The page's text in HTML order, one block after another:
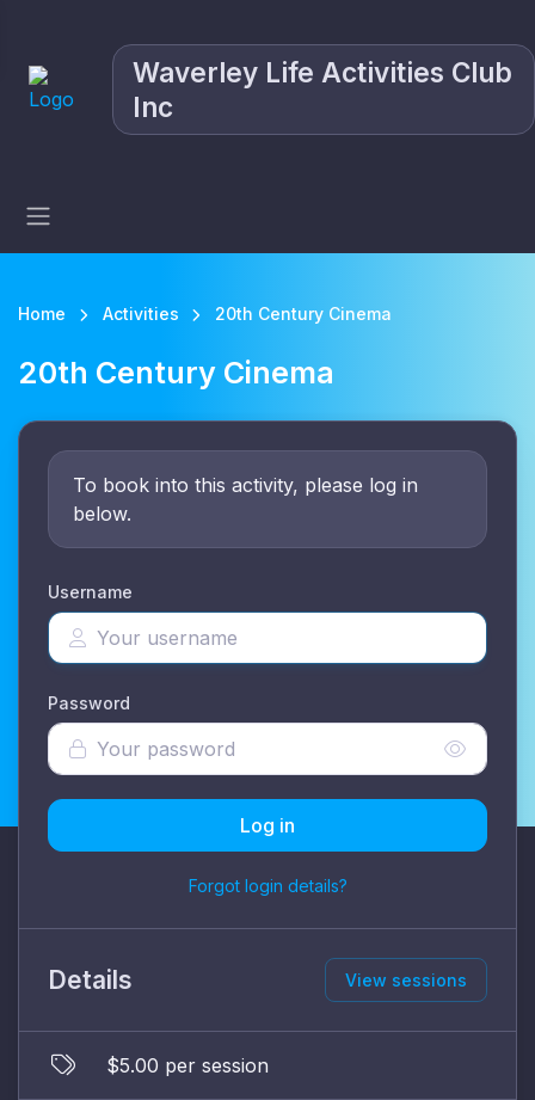
Waverley Life Activities Club
Inc
Home Activities 20th Century Cinema
20th Century Cinema
To book into this activity, please log in
below.
Username
Password
Log in
Forgot login details?
Details View sessions
$5.00 per session